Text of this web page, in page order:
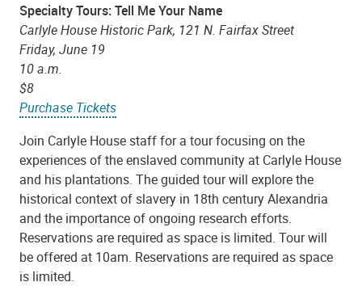
Specialty Tours: Tell Me Your Name
Carlyle House Historic Park, 121 N. Fairfax Street
Friday, June 19
10 a.m.
$8
Purchase Tickets
Join Carlyle House staff for a tour focusing on the
experiences of the enslaved community at Carlyle House
and his plantations. The guided tour will explore the
historical context of slavery in 18th century Alexandria
and the importance of ongoing research efforts.
Reservations are required as space is limited. Tour will
be offered at 10am. Reservations are required as space
is limited.